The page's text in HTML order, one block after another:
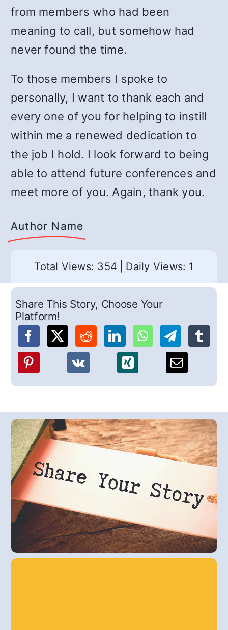
from members who had been
meaning to call, but somehow had
never found the time.
To those members I spoke to
personally, I want to thank each and
every one of you for helping to instill
within me a renewed dedication to
the job I hold. I look forward to being
able to attend future conferences and
meet more of you. Again, thank you.
Author Name
Total Views: 354 Daily Views: 1
Share This Story, Choose Your
Platform!